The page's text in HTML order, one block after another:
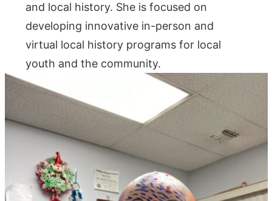
and local history. She is focused on
developing innovative in-person and
virtual local history programs for local
youth and the community.